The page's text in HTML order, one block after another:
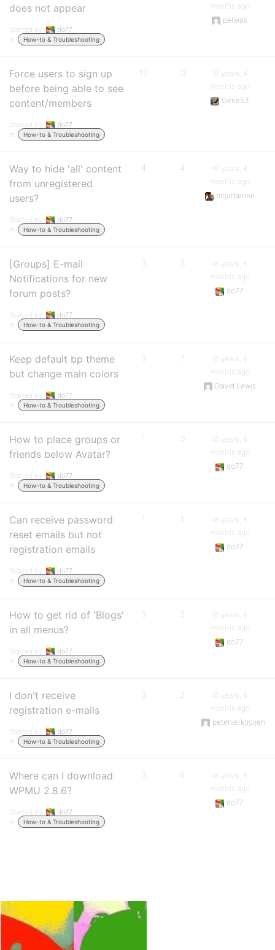
does not appear
Started by:
do77
in:
How-to & Troubleshooting
months ago
pelleas
Force users to sign up
before being able to see
content/members
Started by:
do77
in:
How-to & Troubleshooting
10 13
16 years, 4
months ago
Gene53
Way to hide 'all' content
from unregistered
users?
Started by:
do77
in:
How-to & Troubleshooting
4 4
16 years, 4
months ago
mrjarbenne
[Groups] E-mail
Notifications for new
forum posts?
Started by:
do77
in:
How-to & Troubleshooting
3 3
16 years, 6
months ago
do77
Keep default bp theme
but change main colors
Started by:
do77
in:
How-to & Troubleshooting
3 7
16 years, 6
months ago
David Lewis
How to place groups or
friends below Avatar?
Started by:
do77
in:
How-to & Troubleshooting
1 0
16 years, 6
months ago
do77
Can receive password
reset emails but not
registration emails
Started by:
do77
in:
How-to & Troubleshooting
1 1
16 years, 6
months ago
do77
How to get rid of 'Blogs'
in all menus?
Started by:
do77
in:
How-to & Troubleshooting
3 3
16 years, 6
months ago
do77
I don't receive
registration e-mails
Started by:
do77
in:
How-to & Troubleshooting
3 2
16 years, 6
months ago
peterverkooijen
Where can I download
WPMU 2.8.6?
Started by:
do77
in:
How-to & Troubleshooting
3 6
16 years, 6
months ago
do77